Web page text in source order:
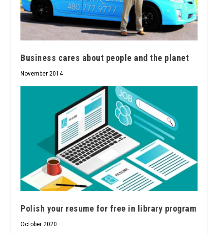
Business cares about people and the planet
November 2014
Polish your resume for free in library program
October 2020